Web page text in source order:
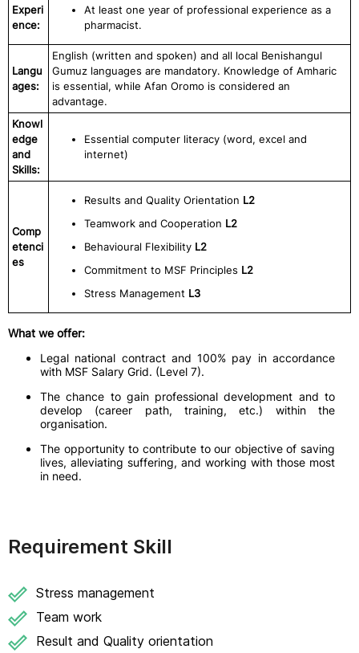
Experi
ence:
At least one year of professional experience as a
pharmacist.
Langu
ages:
English (written and spoken) and all local Benishangul
Gumuz languages are mandatory. Knowledge of Amharic
is essential, while Afan Oromo is considered an
advantage.
Knowl
edge
and
Skills:
Essential computer literacy (word, excel and
internet)
Comp
etenci
es
Results and Quality Orientation L2
Teamwork and Cooperation L2
Behavioural Flexibility L2
Commitment to MSF Principles L2
Stress Management L3
What we offer:
Legal national contract and 100% pay in accordance
with MSF Salary Grid. (Level 7).
The chance to gain professional development and to
develop (career path, training, etc.) within the
organisation.
The opportunity to contribute to our objective of saving
lives, alleviating suffering, and working with those most
in need.
Requirement Skill
Stress management
Team work
Result and Quality orientation